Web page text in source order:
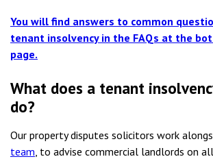
You will find answers to common
tenant insolvency in the FAQs at the
page.
What does a tenant
do?
Our property disputes solicitors work
team, to advise commercial landlords on